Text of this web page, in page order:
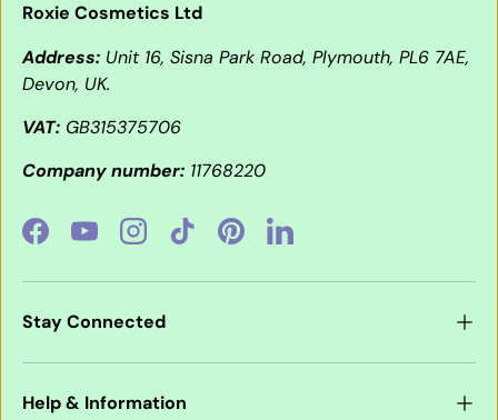
Roxie Cosmetics Ltd
Address: Unit 16, Sisna Park Road, Plymouth, PL6 7AE,
Devon, UK.
VAT: GB315375706
Company number: 11768220
FacebookYouTubeInstagramTikTokPinterestLinkedIn
Stay Connected
Help & Information